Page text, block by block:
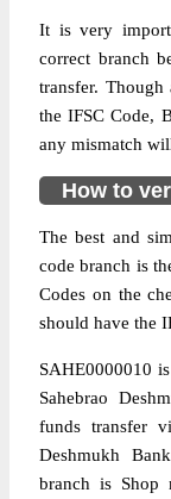
It is very
correct branch
transfer.
the IFSC Code,
any mismatch
How to
The best and
code branch is
Codes on the
should have the
SAHE0000010
Sahebrao
funds transfer
Deshmukh
branch is Shop